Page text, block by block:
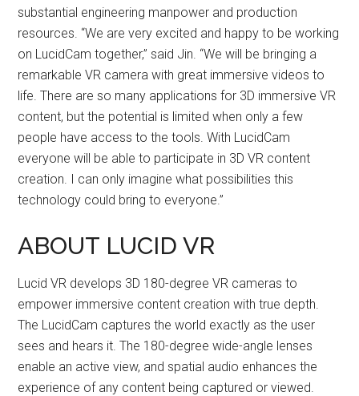
substantial engineering manpower and production
resources. “We are very excited and happy to be working
on LucidCam together,” said Jin. “We will be bringing a
remarkable VR camera with great immersive videos to
life. There are so many applications for 3D immersive VR
content, but the potential is limited when only a few
people have access to the tools. With LucidCam
everyone will be able to participate in 3D VR content
creation. I can only imagine what possibilities this
technology could bring to everyone.”
ABOUT LUCID VR
Lucid VR develops 3D 180-degree VR cameras to
empower immersive content creation with true depth.
The LucidCam captures the world exactly as the user
sees and hears it. The 180-degree wide-angle lenses
enable an active view, and spatial audio enhances the
experience of any content being captured or viewed.